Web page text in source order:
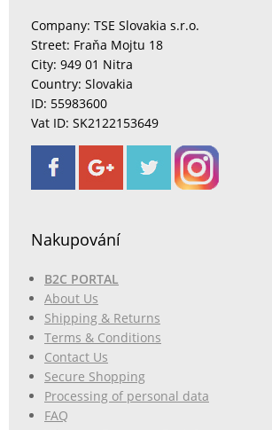
Company: TSE Slovakia s.r.o.
Street: Fraňa Mojtu 18
City: 949 01 Nitra
Country: Slovakia
ID: 55983600
Vat ID: SK2122153649
Nakupování
B2C PORTAL
About Us
Shipping & Returns
Terms & Conditions
Contact Us
Secure Shopping
Processing of personal data
FAQ